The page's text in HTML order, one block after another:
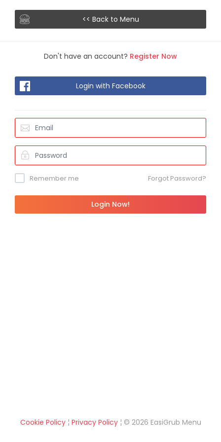
<< Back to Menu
Don't have an account? Register Now
Login with Facebook
Remember me Forgot Password?
Cookie Policy¦ Privacy Policy¦ © 2026 EasiGrub Menu